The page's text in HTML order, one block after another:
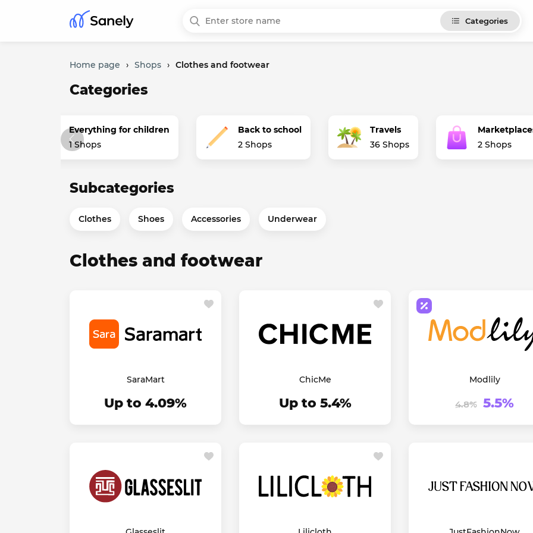
Categories
Home page › Shops › Clothes and footwear
Categories
Everything for children
1 Shops
Back to school
2 Shops
Travels
36 Shops
2 Shops
Subcategories
Clothes Shoes Accessories Underwear
Clothes and footwear
SaraMart
Up to 4.09%
ChicMe
Up to 5.4%
Modlily
4.8% 5.5%